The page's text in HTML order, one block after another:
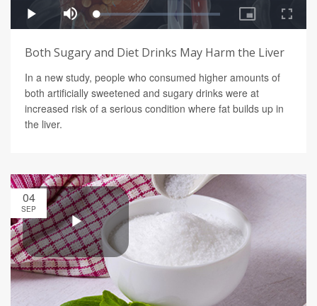
Both Sugary and Diet Drinks May Harm the Liver
In a new study, people who consumed higher amounts of
both artificially sweetened and sugary drinks were at
increased risk of a serious condition where fat builds up in
the liver.
04
SEP